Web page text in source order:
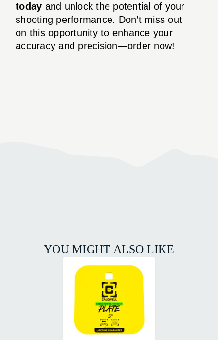
today and unlock the potential of your
shooting performance. Don’t miss out
on this opportunity to enhance your
accuracy and precision—order now!
YOU MIGHT ALSO LIKE